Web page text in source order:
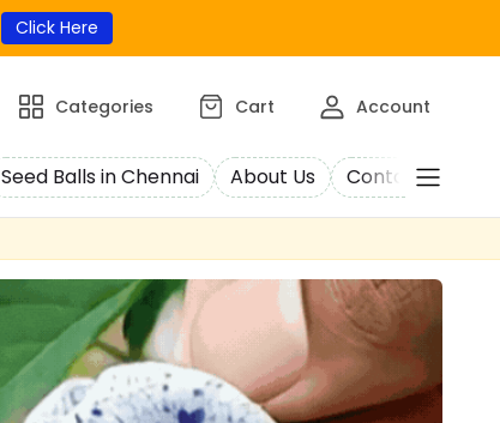
Click Here
Categories Cart Account
Seed Balls in Chennai About Us Contact Us